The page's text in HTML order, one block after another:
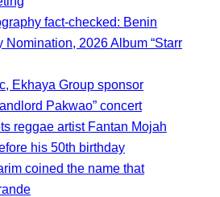
fact-checked: Benin
Nomination, 2026 Album “Starr
Ekhaya Group sponsor
Pakwao” concert
reggae artist Fantan Mojah
his 50th birthday
coined the name that